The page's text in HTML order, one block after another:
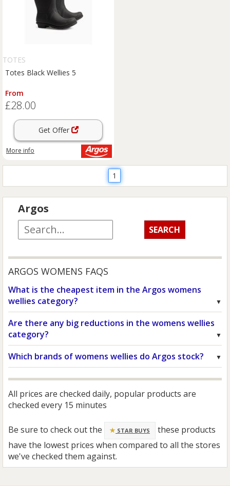
TOTES
Totes Black Wellies 5
From
£28.00
Get Offer
More info
1
Argos
ARGOS WOMENS FAQS
What is the cheapest item in the Argos womens
wellies category?
Are there any big reductions in the womens wellies
category?
Which brands of womens wellies do Argos stock?
All prices are checked daily, popular products are
checked every 15 minutes
Be sure to check out the STAR BUYS
these products
have the lowest prices when compared to all the stores
we've checked them against.